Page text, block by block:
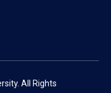
All Rights